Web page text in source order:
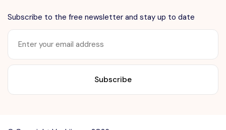
Want to advertise?
Subscribe to the free newsletter and stay up to date